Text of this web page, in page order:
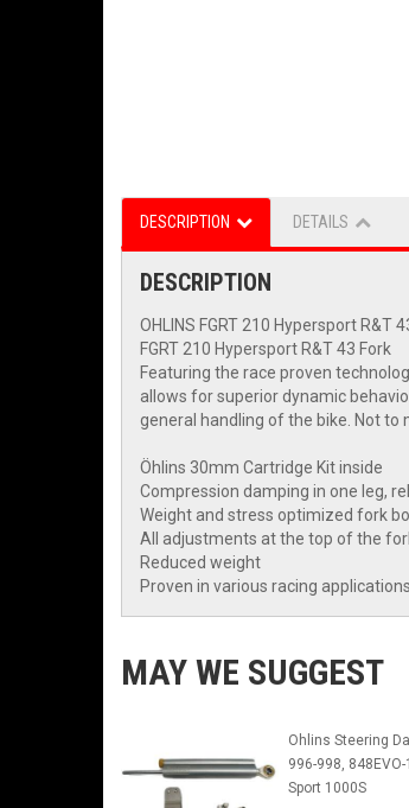
DESCRIPTION DETAILS
DESCRIPTION
OHLINS FGRT 210 Hypersport
FGRT 210 Hypersport R&T 43 Fork
Featuring the race proven
allows for superior dynamic
general handling of the bike. Not
Öhlins 30mm Cartridge Kit inside
Compression damping in one leg,
Weight and stress optimized fork
All adjustments at the top of the
Reduced weight
Proven in various racing applications
MAY WE SUGGEST
Ohlins Steering
996-998,
Sport 1000S